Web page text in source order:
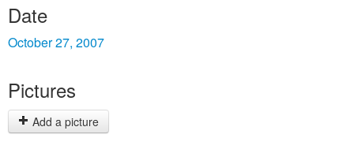
Date
October 27, 2007
Pictures
Add a picture